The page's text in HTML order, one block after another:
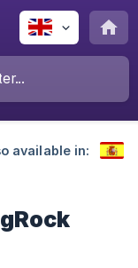
available in: